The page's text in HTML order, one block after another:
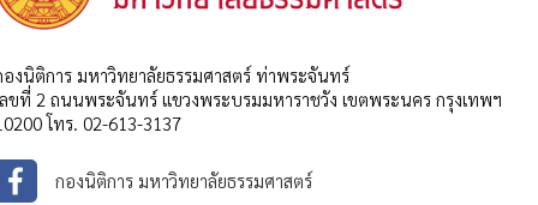
องนิติการ มหาวิทยาลัยธรรมศาสตร์ ท่าพระจันทร์
ลขที่ 2 ถนนพระจันทร์ แขวงพระบรมมหาราชวัง เขตพระนคร กรุงเทพฯ
โทร. 02-613-3137
กองนิติการ มหาวิทยาลัยธรรมศาสตร์